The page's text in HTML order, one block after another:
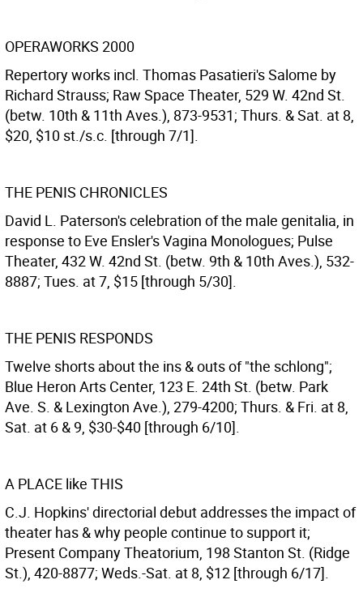
OPERAWORKS 2000
Repertory works incl. Thomas Pasatieri's Salome by
Richard Strauss; Raw Space Theater, 529 W. 42nd St.
(betw. 10th & 11th Aves.), 873-9531; Thurs. & Sat. at 8,
$20, $10 st./s.c. [through 7/1].
THE PENIS CHRONICLES
David L. Paterson's celebration of the male genitalia, in
response to Eve Ensler's Vagina Monologues; Pulse
Theater, 432 W. 42nd St. (betw. 9th & 10th Aves.), 532-
8887; Tues. at 7, $15 [through 5/30].
THE PENIS RESPONDS
Twelve shorts about the ins & outs of "the schlong";
Blue Heron Arts Center, 123 E. 24th St. (betw. Park
Ave. S. & Lexington Ave.), 279-4200; Thurs. & Fri. at 8,
Sat. at 6 & 9, $30-$40 [through 6/10].
A PLACE like THIS
C.J. Hopkins' directorial debut addresses the impact of
theater has & why people continue to support it;
Present Company Theatorium, 198 Stanton St. (Ridge
St.), 420-8877; Weds.-Sat. at 8, $12 [through 6/17].